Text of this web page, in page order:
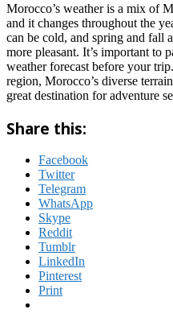
Morocco’s weather is a mix of
and it changes throughout the
can be cold, and spring and fall
more pleasant. It’s important to
weather forecast before your
region, Morocco’s diverse
great destination for adventure
Share this:
Facebook
Twitter
Telegram
WhatsApp
Skype
Reddit
Tumblr
LinkedIn
Pinterest
Print